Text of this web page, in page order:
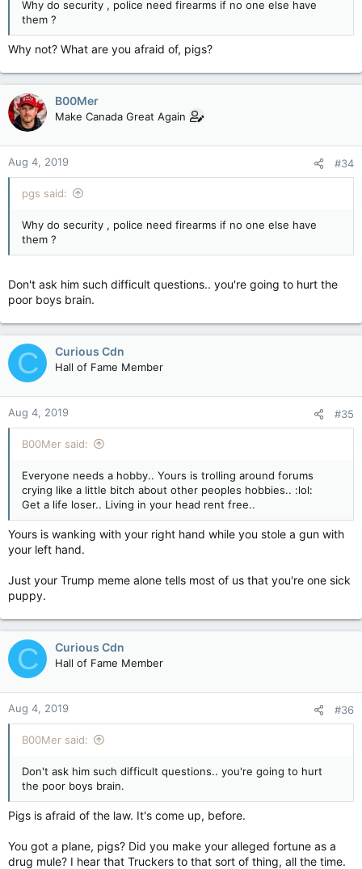
Why do security , police need firearms if no one else have
them ?
Why not? What are you afraid of, pigs?
B00Mer
Make Canada Great Again
Aug 4, 2019 #34
pgs said:
Why do security , police need firearms if no one else have
them ?
Don't ask him such difficult questions.. you're going to hurt the
poor boys brain.
C Curious Cdn
Hall of Fame Member
Aug 4, 2019 #35
B00Mer said:
Everyone needs a hobby.. Yours is trolling around forums
crying like a little bitch about other peoples hobbies.. :lol:
Get a life loser.. Living in your head rent free..
Yours is wanking with your right hand while you stole a gun with
your left hand.
Just your Trump meme alone tells most of us that you're one sick
puppy.
C Curious Cdn
Hall of Fame Member
Aug 4, 2019 #36
B00Mer said:
Don't ask him such difficult questions.. you're going to hurt
the poor boys brain.
Pigs is afraid of the law. It's come up, before.
You got a plane, pigs? Did you make your alleged fortune as a
drug mule? I hear that Truckers to that sort of thing, all the time.